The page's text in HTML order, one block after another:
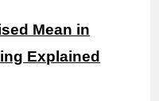
Mean in
Explained